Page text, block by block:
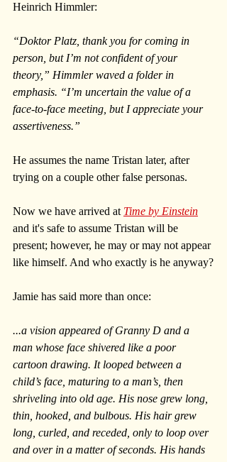
Heinrich Himmler:
“Doktor Platz, thank you for coming in
person, but I’m not confident of your
theory,” Himmler waved a folder in
emphasis. “I’m uncertain the value of a
face-to-face meeting, but I appreciate your
assertiveness.”
He assumes the name Tristan later, after
trying on a couple other false personas.
Now we have arrived at Time by Einstein
and it's safe to assume Tristan will be
present; however, he may or may not appear
like himself. And who exactly is he anyway?
Jamie has said more than once:
...a vision appeared of Granny D and a
man whose face shivered like a poor
cartoon drawing. It looped between a
child’s face, maturing to a man’s, then
shriveling into old age. His nose grew long,
thin, hooked, and bulbous. His hair grew
long, curled, and receded, only to loop over
and over in a matter of seconds. His hands